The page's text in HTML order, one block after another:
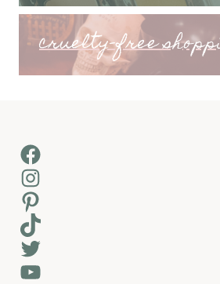
cruelty-free
Facebook
Instagram
Pinterest
TikTok
Twitter
YouTube